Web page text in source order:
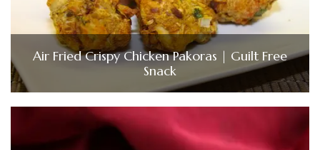
Air Fried Crispy Chicken Pakoras | Guilt Free
Snack